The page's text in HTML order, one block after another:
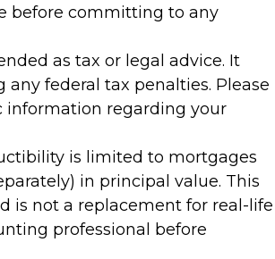
before committing to any
as tax or legal advice. It
federal tax penalties. Please
information regarding your
is limited to mortgages
in principal value. This
is not a replacement for real-life
professional before